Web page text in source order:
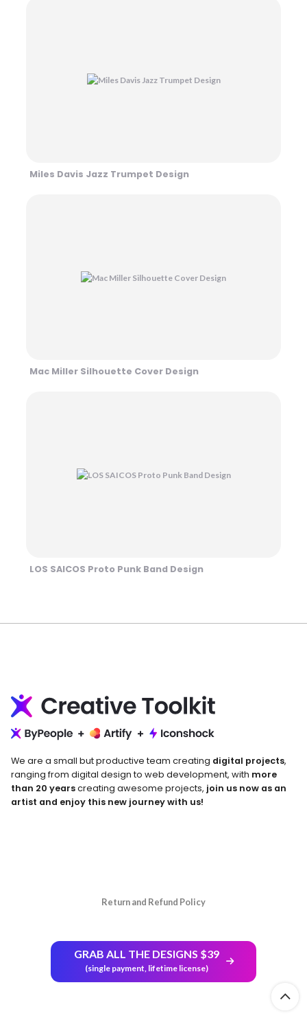
Miles Davis Jazz Trumpet Design
Mac Miller Silhouette Cover Design
LOS SAICOS Proto Punk Band Design
We are a small but productive team creating digital projects,
ranging from digital design to web development, with more
than 20 yearscreating awesome projects, join us now as an
artist and enjoy this new journey with us!
Return and Refund Policy
GRAB ALL THE DESIGNS $39
(single payment, lifetime license)